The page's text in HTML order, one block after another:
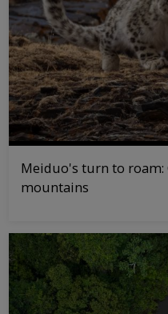
Meiduo's turn to roam:
mountains